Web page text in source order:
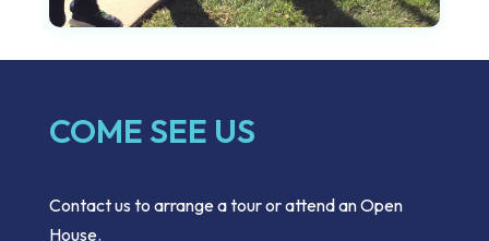
COME SEE US
Contact us to arrange a tour or attend an Open
House.